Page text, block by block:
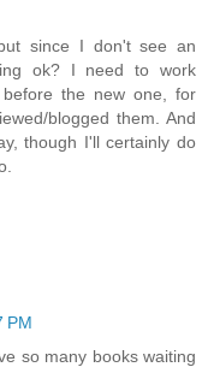
since I don't see an
ok? I need to work
the new one, for
blogged them. And
though I'll certainly do
PM
so many books waiting